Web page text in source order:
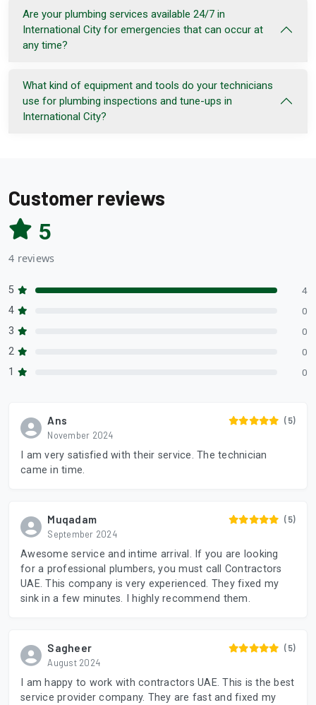
Are your plumbing services available 24/7 in
International City for emergencies that can occur at
any time?
What kind of equipment and tools do your technicians
use for plumbing inspections and tune-ups in
International City?
Customer reviews
5
4 reviews
5 4
4 0
3 0
2 0
1 0
Ans
November 2024
(5)
I am very satisfied with their service. The technician
came in time.
Muqadam
September 2024
(5)
Awesome service and intime arrival. If you are looking
for a professional plumbers, you must call Contractors
UAE. This company is very experienced. They fixed my
sink in a few minutes. I highly recommend them.
Sagheer
August 2024
(5)
I am happy to work with contractors UAE. This is the best
service provider company. They are fast and fixed my